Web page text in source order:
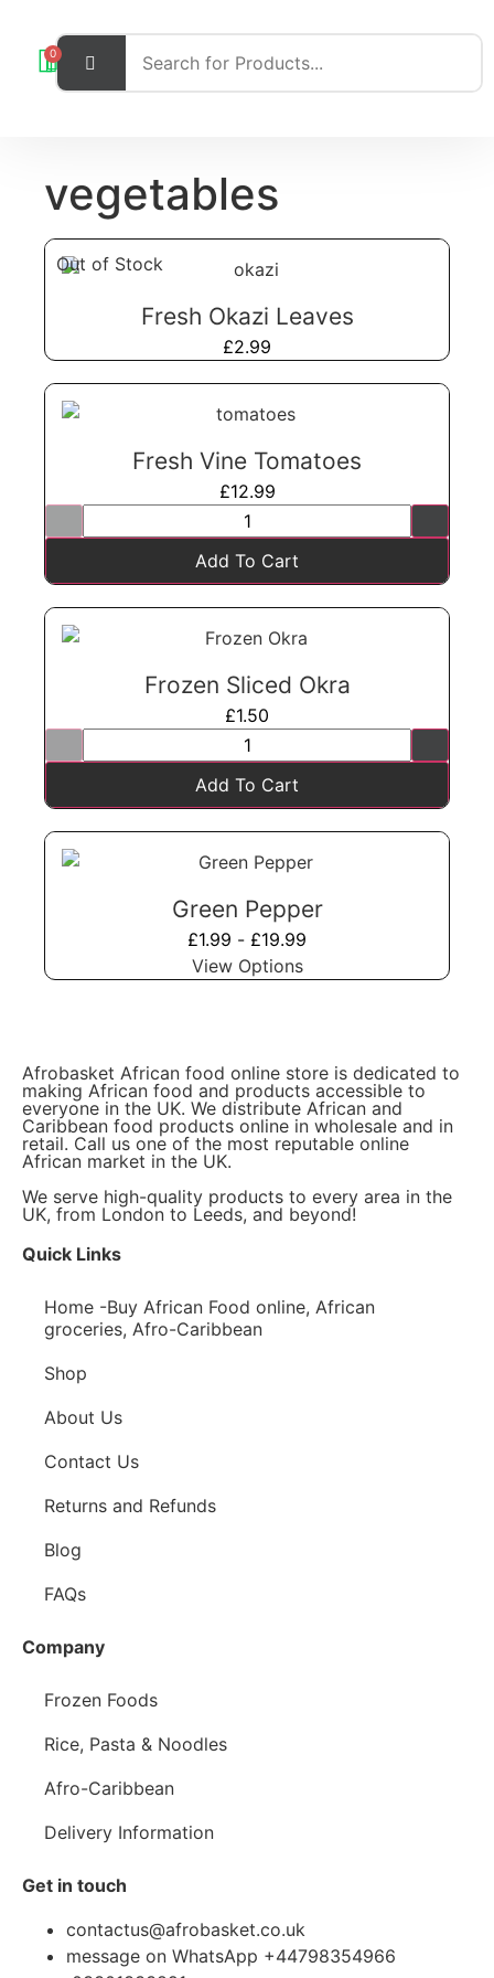
0
vegetables
Out of Stock
Fresh Okazi Leaves
£2.99
Fresh Vine Tomatoes
£12.99
Add To Cart
Frozen Sliced Okra
£1.50
Add To Cart
Green Pepper
£1.99 - £19.99
View Options
Afrobasket African food online store is dedicated to
making African food and products accessible to
everyone in the UK. We distribute African and
Caribbean food products online in wholesale and in
retail. Call us one of the most reputable online
African market in the UK.
We serve high-quality products to every area in the
UK, from London to Leeds, and beyond!
Quick Links
Home -Buy African Food online, African
groceries, Afro-Caribbean
Shop
About Us
Contact Us
Returns and Refunds
Blog
FAQs
Company
Frozen Foods
Rice, Pasta & Noodles
Afro-Caribbean
Delivery Information
Get in touch
contactus@afrobasket.co.uk
message on WhatsApp +44798354966